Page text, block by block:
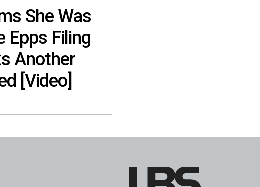
She Was
Epps Filing
Another
[Video]